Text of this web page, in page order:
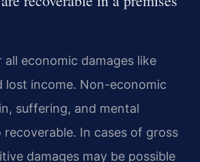
all economic damages like
lost income. Non-economic
suffering, and mental
recoverable. In cases of gross
damages may be possible